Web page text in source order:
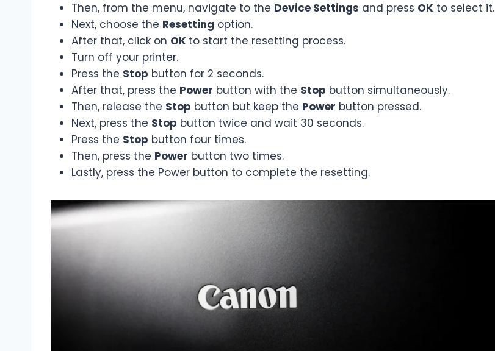
Then, from the menu, navigate to the Device Settings and press OK to select it.
Next, choose the Resetting option.
After that, click on OK to start the resetting process.
Turn off your printer.
Press the Stop button for 2 seconds.
After that, press the Power button with the Stop button simultaneously.
Then, release the Stop button but keep the Power button pressed.
Next, press the Stop button twice and wait 30 seconds.
Press the Stop button four times.
Then, press the Power button two times.
Lastly, press the Power button to complete the resetting.